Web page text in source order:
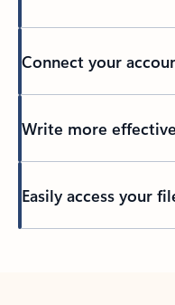
Connect your
Write more
Easily access your